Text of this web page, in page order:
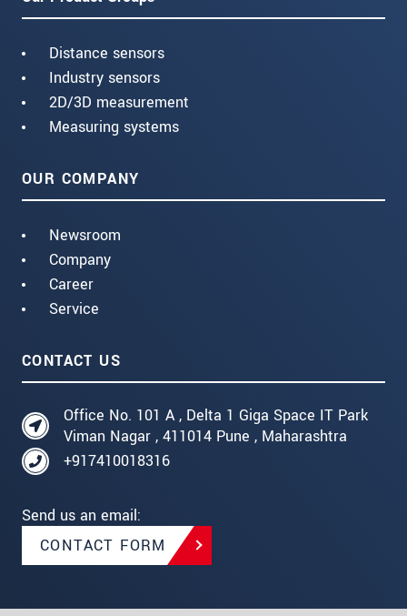
Distance sensors
Industry sensors
2D/3D measurement
Measuring systems
OUR COMPANY
Newsroom
Company
Career
Service
CONTACT US
Office No. 101 A , Delta 1 Giga Space IT Park
Viman Nagar , 411014 Pune , Maharashtra
+917410018316
Send us an email:
CONTACT FORM